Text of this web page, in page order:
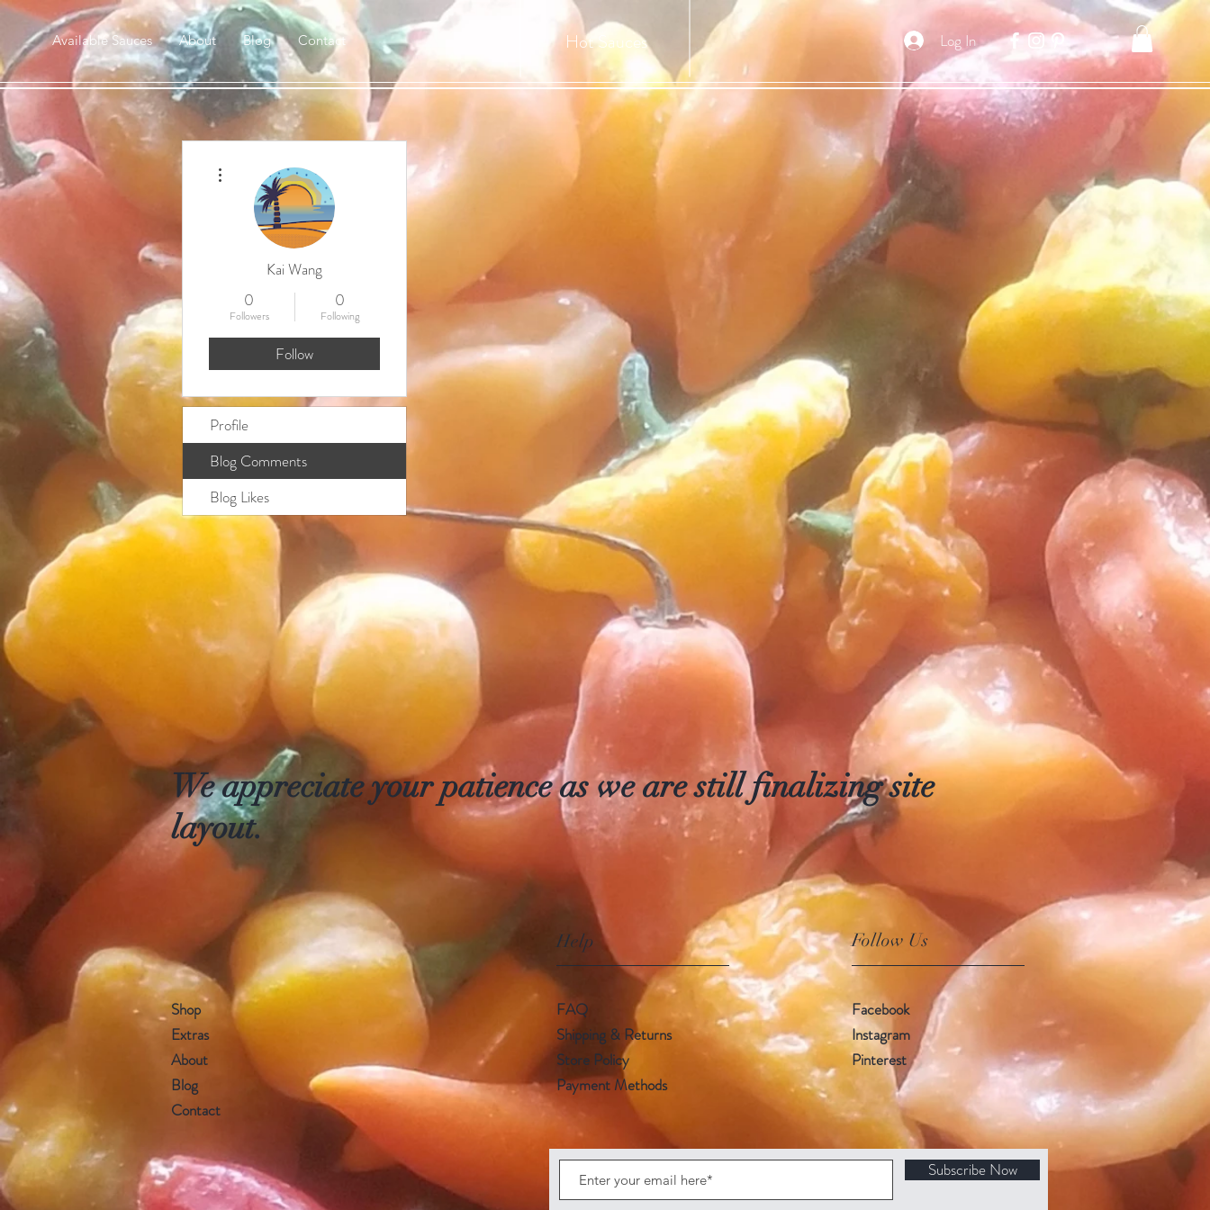
Available Sauces About Blog Contact Log In
Hot Sauces
Kai Wang
0
Followers
0
Following
Follow
Profile
Blog Comments
Blog Likes
We appreciate your patience as we are still finalizing site
layout.
Shop
Extras
About
Blog
Contact
Help
FAQ
Shipping & Returns
Store Policy
Payment Methods
Follow Us
Facebook
Instagram
Pinterest
Subscribe Now